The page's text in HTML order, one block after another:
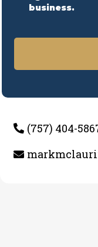
business.
(757) 404-